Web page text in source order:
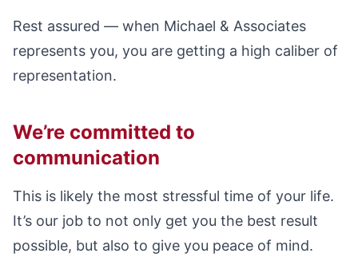
Rest assured — when Michael & Associates
represents you, you are getting a high caliber of
representation.
We’re committed to
communication
This is likely the most stressful time of your life.
It’s our job to not only get you the best result
possible, but also to give you peace of mind.